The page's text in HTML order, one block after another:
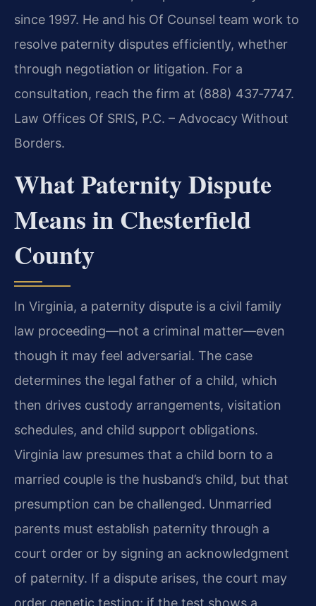
since 1997. He and his Of Counsel team work to
resolve paternity disputes efficiently, whether
through negotiation or litigation. For a
consultation, reach the firm at (888) 437‑7747.
Law Offices Of SRIS, P.C. – Advocacy Without
Borders.
What Paternity Dispute
Means in Chesterfield
County
In Virginia, a paternity dispute is a civil family
law proceeding—not a criminal matter—even
though it may feel adversarial. The case
determines the legal father of a child, which
then drives custody arrangements, visitation
schedules, and child support obligations.
Virginia law presumes that a child born to a
married couple is the husband’s child, but that
presumption can be challenged. Unmarried
parents must establish paternity through a
court order or by signing an acknowledgment
of paternity. If a dispute arises, the court may
order genetic testing; if the test shows a